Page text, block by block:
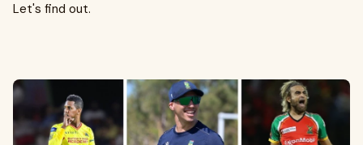
Let's find out.